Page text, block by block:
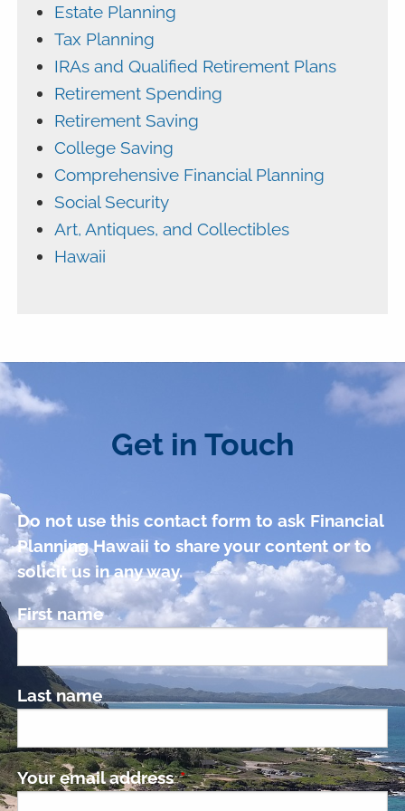
Estate Planning
Tax Planning
IRAs and Qualified Retirement Plans
Retirement Spending
Retirement Saving
College Saving
Comprehensive Financial Planning
Social Security
Art, Antiques, and Collectibles
Hawaii
Get in Touch
Do not use this contact form to ask Financial
Planning Hawaii to share your content or to
solicit us in any way.
First name
Last name
Your email addressThis field is required.